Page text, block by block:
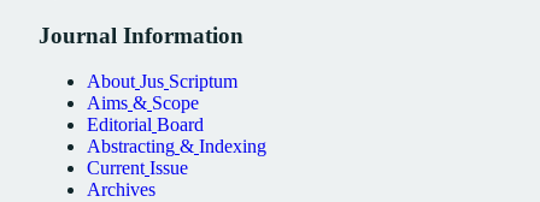
Journal Information
About Jus Scriptum
Aims & Scope
Editorial Board
Abstracting & Indexing
Current Issue
Archives